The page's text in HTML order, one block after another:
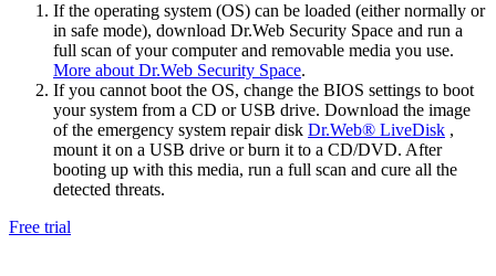
If the operating system (OS) can be loaded (either normally or
in safe mode), download Dr.Web Security Space and run a
full scan of your computer and removable media you use.
More about Dr.Web Security Space.
If you cannot boot the OS, change the BIOS settings to boot
your system from a CD or USB drive. Download the image
of the emergency system repair disk Dr.Web® LiveDisk ,
mount it on a USB drive or burn it to a CD/DVD. After
booting up with this media, run a full scan and cure all the
detected threats.
Free trial